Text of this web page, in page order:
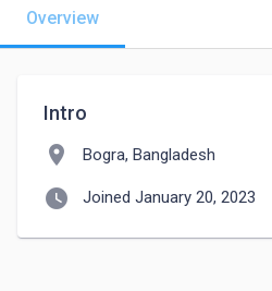
Overview
Intro
location_on Bogra, Bangladesh
watch_later Joined January 20, 2023